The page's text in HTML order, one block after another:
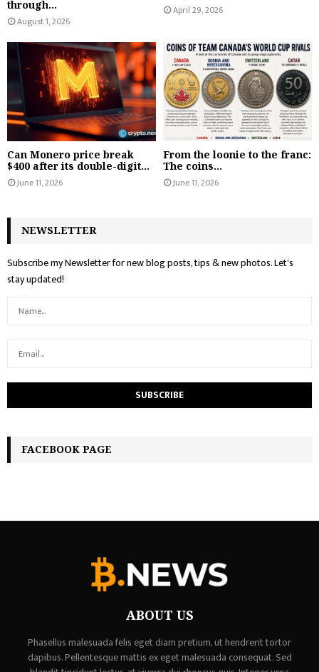
through...
August 1, 2026
April 29, 2026
Can Monero price break
$400 after its double-digit...
June 11, 2026
From the loonie to the franc:
The coins...
June 11, 2026
NEWSLETTER
Subscribe my Newsletter for new blog posts, tips & new photos. Let's
stay updated!
FACEBOOK PAGE
ABOUT US
Phasellus malesuada felis eget diam pretium, ut hendrerit tortor
dapibus. Pellentesque mattis ex eget malesuada consequat. Sed